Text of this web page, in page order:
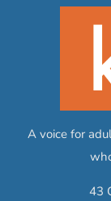
A voice for
43